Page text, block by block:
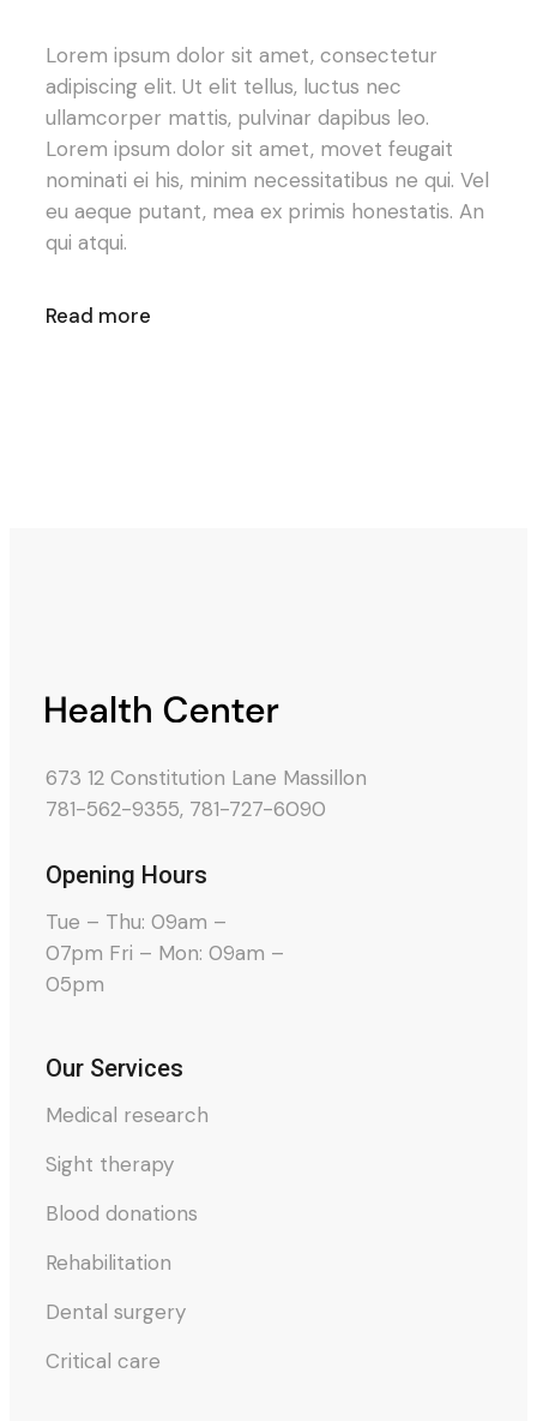
Lorem ipsum dolor sit amet, consectetur
adipiscing elit. Ut elit tellus, luctus nec
ullamcorper mattis, pulvinar dapibus leo.
Lorem ipsum dolor sit amet, movet feugait
nominati ei his, minim necessitatibus ne qui. Vel
eu aeque putant, mea ex primis honestatis. An
qui atqui.
Read more
673 12 Constitution Lane Massillon
781-562-9355, 781-727-6090
Opening Hours
Tue – Thu: 09am –
07pm Fri – Mon: 09am –
05pm
Our Services
Medical research
Sight therapy
Blood donations
Rehabilitation
Dental surgery
Critical care